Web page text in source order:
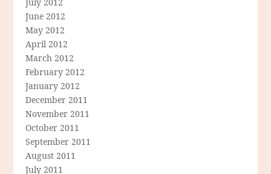
June 2012
May 2012
April 2012
March 2012
February 2012
January 2012
December 2011
November 2011
October 2011
September 2011
August 2011
July 2011